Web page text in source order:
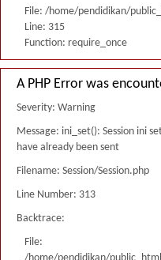
File: /home/pendidikan/
Line: 315
Function: require_once
A PHP Error was
Severity: Warning
Message: ini_set(): Session ini
have already been sent
Filename: Session/Session.php
Line Number: 313
Backtrace:
File: